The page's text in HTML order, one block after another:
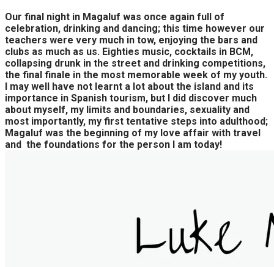
Our final night in Magaluf was once again full of
celebration, drinking and dancing; this time however our
teachers were very much in tow, enjoying the bars and
clubs as much as us. Eighties music, cocktails in BCM,
collapsing drunk in the street and drinking competitions,
the final finale in the most memorable week of my youth.
I may well have not learnt a lot about the island and its
importance in Spanish tourism, but I did discover much
about myself, my limits and boundaries, sexuality and
most importantly, my first tentative steps into adulthood;
Magaluf was the beginning of my love affair with travel
and the foundations for the person I am today!